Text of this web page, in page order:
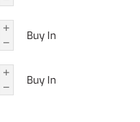
Buy In
Buy In